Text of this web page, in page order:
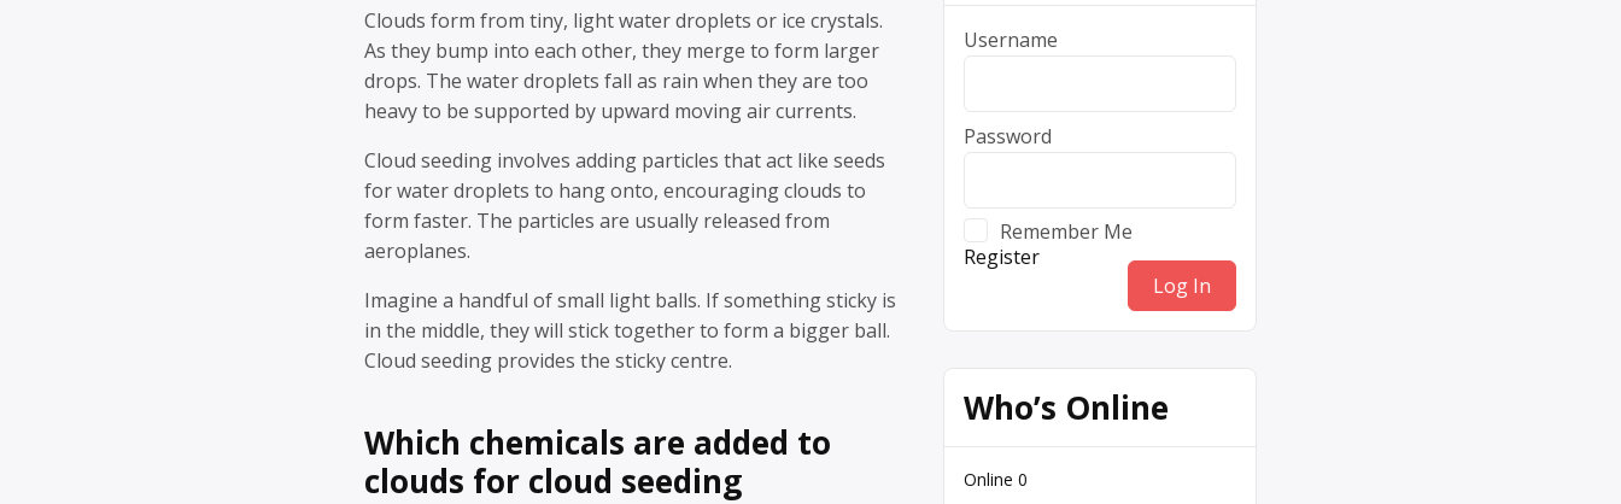
Clouds form from tiny, light water droplets or ice crystals.
As they bump into each other, they merge to form larger
drops. The water droplets fall as rain when they are too
heavy to be supported by upward moving air currents.
Cloud seeding involves adding particles that act like seeds
for water droplets to hang onto, encouraging clouds to
form faster. The particles are usually released from
aeroplanes.
Imagine a handful of small light balls. If something sticky is
in the middle, they will stick together to form a bigger ball.
Cloud seeding provides the sticky centre.
Which chemicals are added to
clouds for cloud seeding
Username
Password
Remember Me
Register
Who’s Online
Online 0